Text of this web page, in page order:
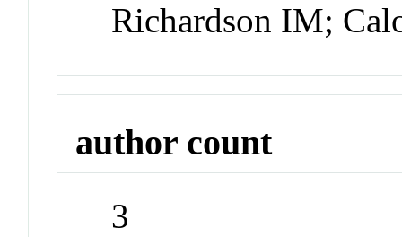
Richardson IM;
author count
3